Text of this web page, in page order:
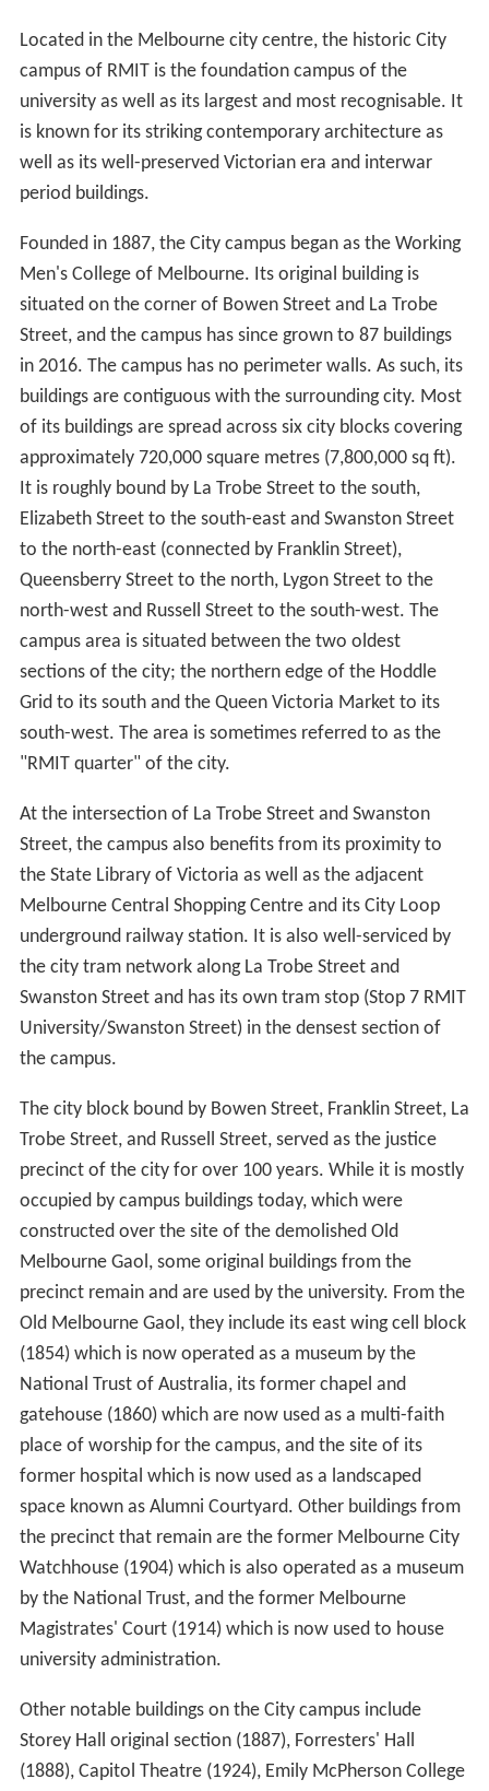
Located in the Melbourne city centre, the historic City
campus of RMIT is the foundation campus of the
university as well as its largest and most recognisable. It
is known for its striking contemporary architecture as
well as its well-preserved Victorian era and interwar
period buildings.
Founded in 1887, the City campus began as the Working
Men's College of Melbourne. Its original building is
situated on the corner of Bowen Street and La Trobe
Street, and the campus has since grown to 87 buildings
in 2016. The campus has no perimeter walls. As such, its
buildings are contiguous with the surrounding city. Most
of its buildings are spread across six city blocks covering
approximately 720,000 square metres (7,800,000 sq ft).
It is roughly bound by La Trobe Street to the south,
Elizabeth Street to the south-east and Swanston Street
to the north-east (connected by Franklin Street),
Queensberry Street to the north, Lygon Street to the
north-west and Russell Street to the south-west. The
campus area is situated between the two oldest
sections of the city; the northern edge of the Hoddle
Grid to its south and the Queen Victoria Market to its
south-west. The area is sometimes referred to as the
"RMIT quarter" of the city.
At the intersection of La Trobe Street and Swanston
Street, the campus also benefits from its proximity to
the State Library of Victoria as well as the adjacent
Melbourne Central Shopping Centre and its City Loop
underground railway station. It is also well-serviced by
the city tram network along La Trobe Street and
Swanston Street and has its own tram stop (Stop 7 RMIT
University/Swanston Street) in the densest section of
the campus.
The city block bound by Bowen Street, Franklin Street, La
Trobe Street, and Russell Street, served as the justice
precinct of the city for over 100 years. While it is mostly
occupied by campus buildings today, which were
constructed over the site of the demolished Old
Melbourne Gaol, some original buildings from the
precinct remain and are used by the university. From the
Old Melbourne Gaol, they include its east wing cell block
(1854) which is now operated as a museum by the
National Trust of Australia, its former chapel and
gatehouse (1860) which are now used as a multi-faith
place of worship for the campus, and the site of its
former hospital which is now used as a landscaped
space known as Alumni Courtyard. Other buildings from
the precinct that remain are the former Melbourne City
Watchhouse (1904) which is also operated as a museum
by the National Trust, and the former Melbourne
Magistrates' Court (1914) which is now used to house
university administration.
Other notable buildings on the City campus include
Storey Hall original section (1887), Forresters' Hall
(1888), Capitol Theatre (1924), Emily McPherson College